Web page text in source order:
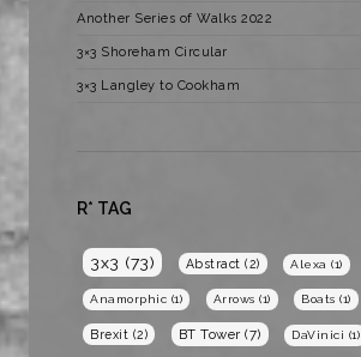
Another Series of Walks 2022
3×3 Shoreham Circular
3×3 Langley to Cookham
R* TAG
3x3 (73) Abstract (2) Alexa (1)
Anamorphic (1) Arrows (1) Boats (1)
Brexit (2) BT Tower (7) DaVinici (1)